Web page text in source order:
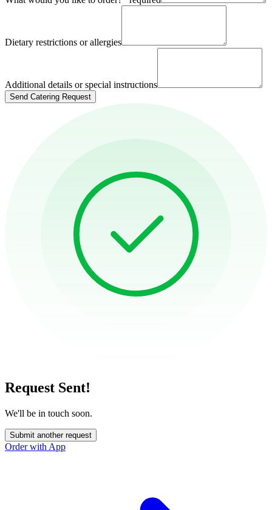
Dietary restrictions or allergies
Additional details or special instructions
Send Catering Request
Request Sent!
We'll be in touch soon.
Submit another request
Order with App